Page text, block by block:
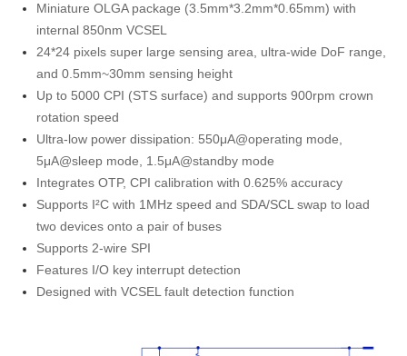
Miniature OLGA package (3.5mm*3.2mm*0.65mm) with
internal 850nm VCSEL
24*24 pixels super large sensing area, ultra-wide DoF range,
and 0.5mm~30mm sensing height
Up to 5000 CPI (STS surface) and supports 900rpm crown
rotation speed
Ultra-low power dissipation: 550μA@operating mode,
5μA@sleep mode, 1.5μA@standby mode
Integrates OTP, CPI calibration with 0.625% accuracy
Supports I²C with 1MHz speed and SDA/SCL swap to load
two devices onto a pair of buses
Supports 2-wire SPI
Features I/O key interrupt detection
Designed with VCSEL fault detection function